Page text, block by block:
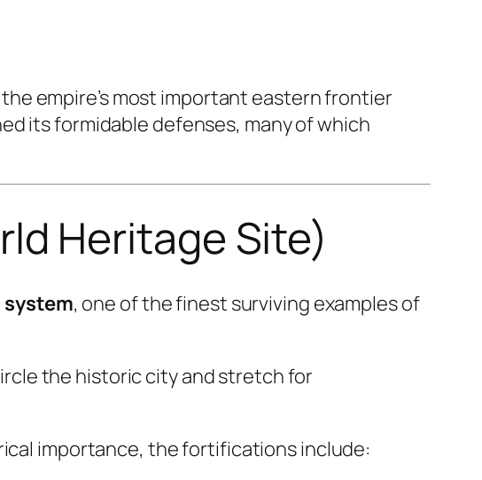
empire’s most important eastern frontier
its formidable defenses, many of which
Heritage Site)
, one of the finest surviving examples of
the historic city and stretch for
importance, the fortifications include: